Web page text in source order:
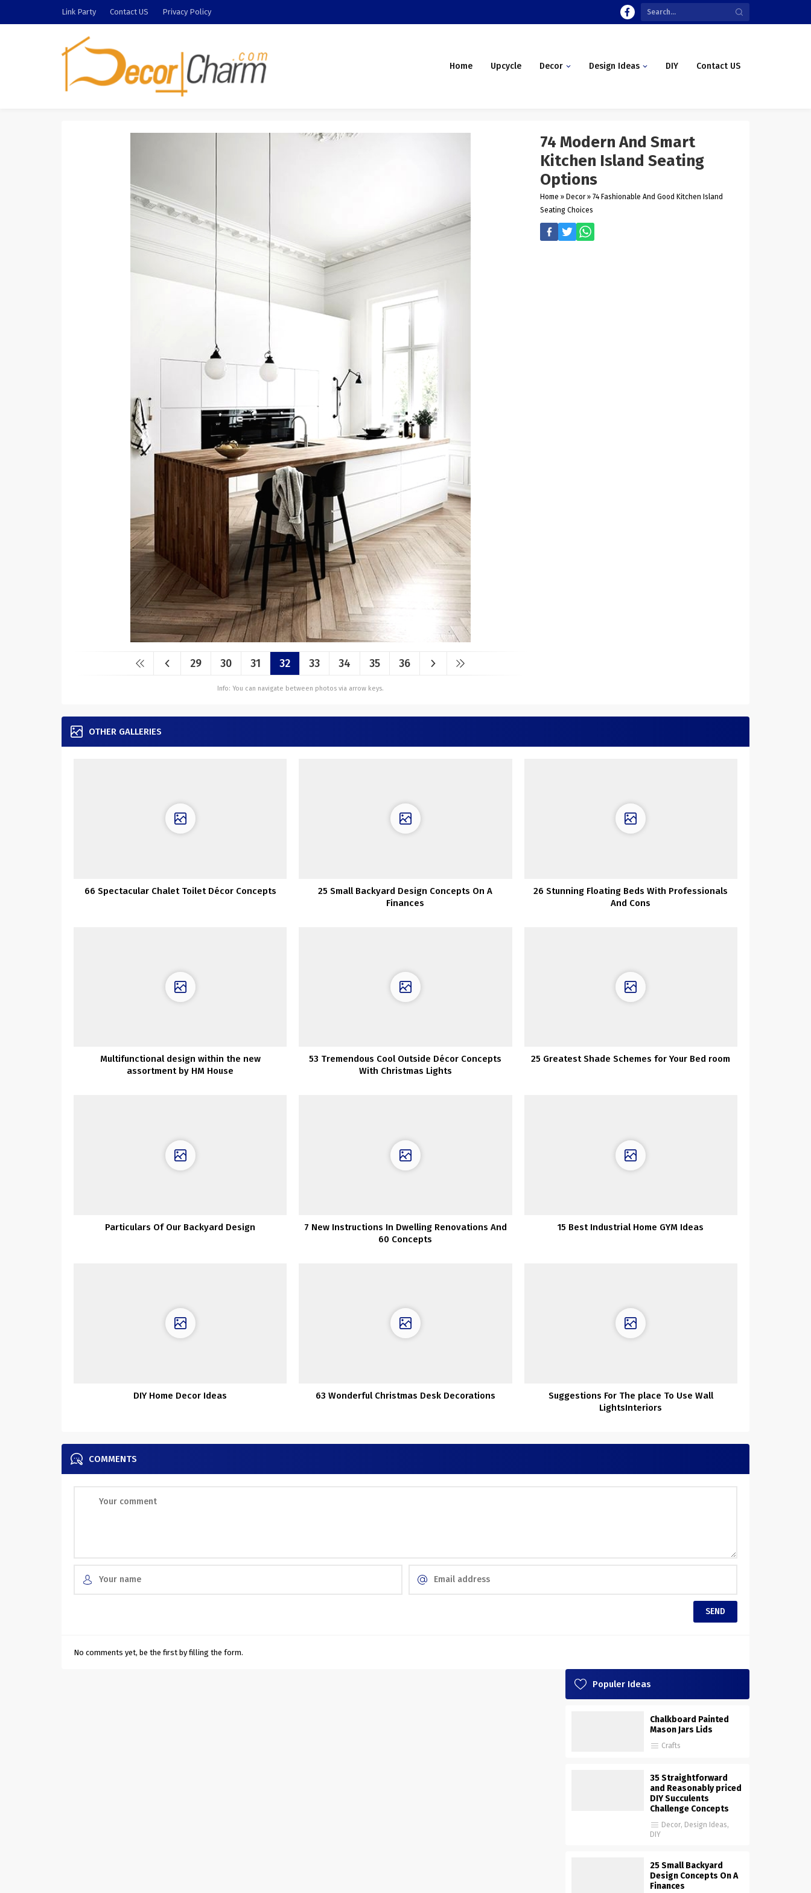
Link Party Contact US Privacy Policy
Home Upcycle Decor Design Ideas DIY Contact US
29 30 31 32 33 34 35 36
Info: You can navigate between photos via arrow keys.
74 Modern And Smart
Kitchen Island Seating
Options
Home » Decor » 74 Fashionable And Good Kitchen Island
Seating Choices
OTHER GALLERIES
66 Spectacular Chalet Toilet Décor Concepts
25 Small Backyard Design Concepts On A
Finances
26 Stunning Floating Beds With Professionals
And Cons
Multifunctional design within the new
assortment by HM House
53 Tremendous Cool Outside Décor Concepts
With Christmas Lights
25 Greatest Shade Schemes for Your Bed room
Particulars Of Our Backyard Design
7 New Instructions In Dwelling Renovations And
60 Concepts
15 Best Industrial Home GYM Ideas
DIY Home Decor Ideas 63 Wonderful Christmas Desk Decorations
Suggestions For The place To Use Wall
LightsInteriors
COMMENTS
No comments yet, be the first by filling the form.
Populer Ideas
Chalkboard Painted
Mason Jars Lids
Crafts
35 Straightforward
and Reasonably priced
DIY Succulents
Challenge Concepts
Decor, Design Ideas,
DIY
25 Small Backyard
Design Concepts On A
Finances